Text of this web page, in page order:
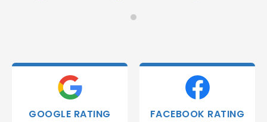
deliver.
Thank
and the
GOOGLE RATING FACEBOOK RATING